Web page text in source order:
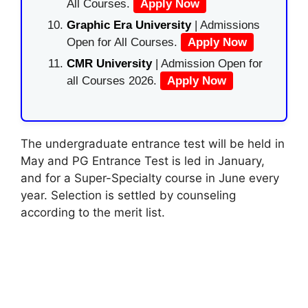
All Courses.
Apply Now
Graphic Era University| Admissions
Open for All Courses.
Apply Now
CMR University | Admission Open for
all Courses 2026.
Apply Now
The undergraduate entrance test will be held in
May and PG Entrance Test is led in January,
and for a Super-Specialty course in June every
year. Selection is settled by counseling
according to the merit list.